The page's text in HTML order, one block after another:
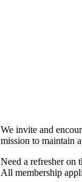
We invite and
mission to maintain
Need a refresher on
All membership